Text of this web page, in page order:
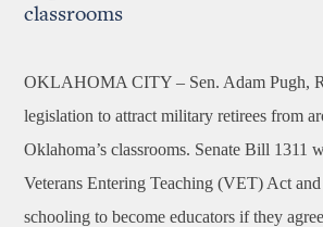
classrooms
OKLAHOMA CITY – Sen. Adam Pugh,
legislation to attract military retirees from
Oklahoma’s classrooms. Senate Bill 1311
Veterans Entering Teaching (VET) Act and
schooling to become educators if they